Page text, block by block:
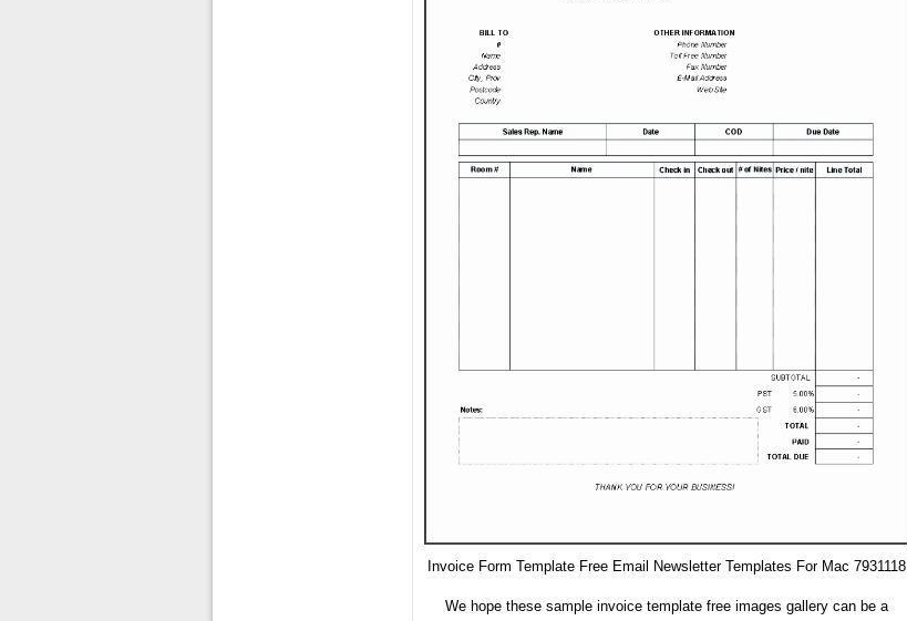
Invoice Form Template Free Email Newsletter Templates For Mac 7931118
We hope these sample invoice template free images gallery can be a